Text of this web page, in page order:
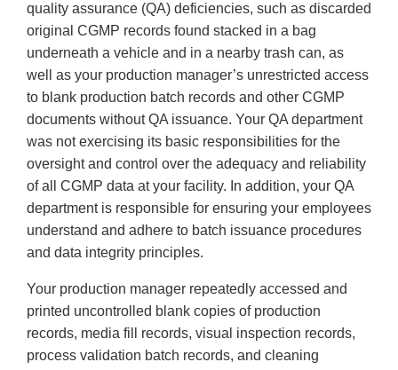
quality assurance (QA) deficiencies, such as discarded
original CGMP records found stacked in a bag
underneath a vehicle and in a nearby trash can, as
well as your production manager’s unrestricted access
to blank production batch records and other CGMP
documents without QA issuance. Your QA department
was not exercising its basic responsibilities for the
oversight and control over the adequacy and reliability
of all CGMP data at your facility. In addition, your QA
department is responsible for ensuring your employees
understand and adhere to batch issuance procedures
and data integrity principles.
Your production manager repeatedly accessed and
printed uncontrolled blank copies of production
records, media fill records, visual inspection records,
process validation batch records, and cleaning